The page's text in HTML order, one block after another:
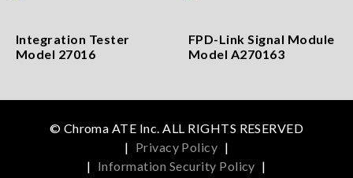
Integration Tester
Model 27016
FPD-Link Signal Module
Model A270163
© Chroma ATE Inc. ALL RIGHTS RESERVED
| Privacy Policy |
| Information Security Policy |